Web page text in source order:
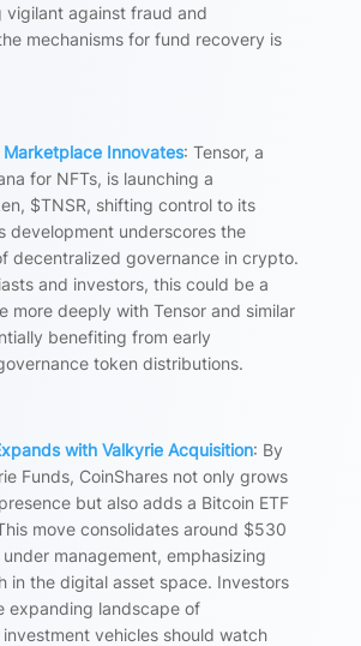
vigilant against fraud and
mechanisms for fund recovery is
Marketplace Innovates: Tensor, a
for NFTs, is launching a
$TNSR, shifting control to its
development underscores the
decentralized governance in crypto.
and investors, this could be a
more deeply with Tensor and similar
benefiting from early
token distributions.
with Valkyrie Acquisition: By
Funds, CoinShares not only grows
but also adds a Bitcoin ETF
move consolidates around $530
under management, emphasizing
in the digital asset space. Investors
expanding landscape of
vehicles should watch